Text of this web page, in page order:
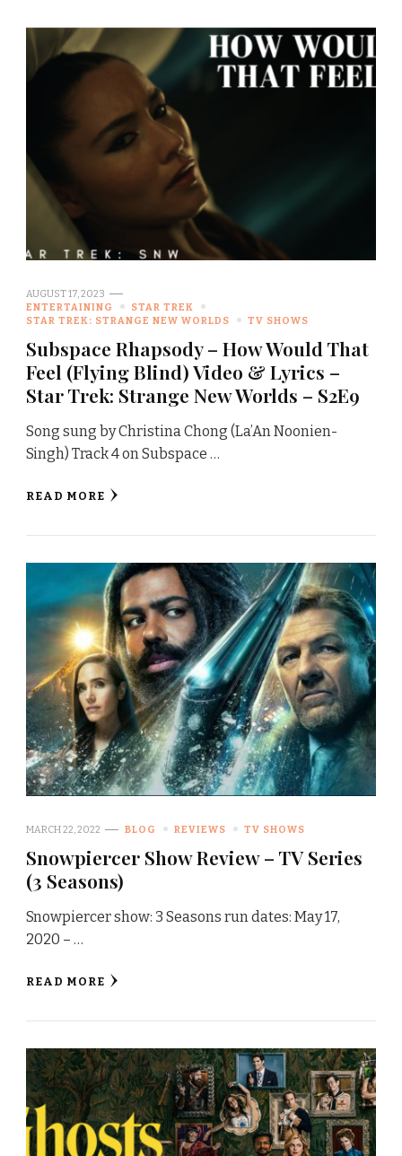
AUGUST 17, 2023
ENTERTAINING
STAR TREK
STAR TREK: STRANGE NEW WORLDS
TV SHOWS
Subspace Rhapsody – How Would That
Feel (Flying Blind) Video & Lyrics –
Star Trek: Strange New Worlds – S2E9
Song sung by Christina Chong (La’An Noonien-
Singh) Track 4 on Subspace …
READ MORE
MARCH 22, 2022 BLOG REVIEWS TV SHOWS
Snowpiercer Show Review – TV Series
(3 Seasons)
Snowpiercer show: 3 Seasons run dates: May 17,
2020 – …
READ MORE